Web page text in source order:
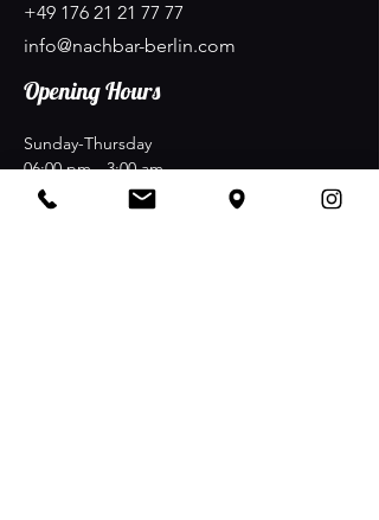
+49 176 21 21 77 77
info@nachbar-berlin.com
Opening Hours
Sunday-Thursday
06:00 pm - 3:00 am
Friday-Saturday